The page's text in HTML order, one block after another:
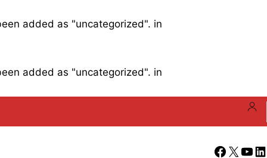
added as "uncategorized". in
added as "uncategorized". in
Facebook
X